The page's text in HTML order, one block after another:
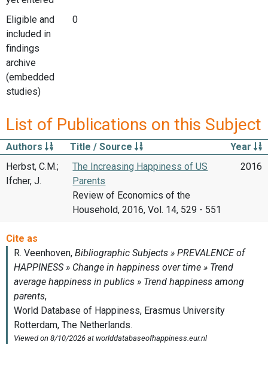
Eligible and
included in
findings
archive
(embedded
studies)
0
List of Publications on this Subject
Authors Title / Source
Year
Herbst, C.M.;
Ifcher, J.
The Increasing Happiness of US
Parents
Review of Economics of the
Household, 2016, Vol. 14, 529 - 551
2016